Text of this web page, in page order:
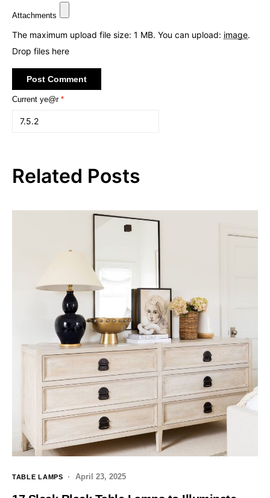
Attachments
The maximum upload file size: 1 MB. You can upload: image.
Drop files here
Current ye@r *
Related Posts
TABLE LAMPS April 23, 2025